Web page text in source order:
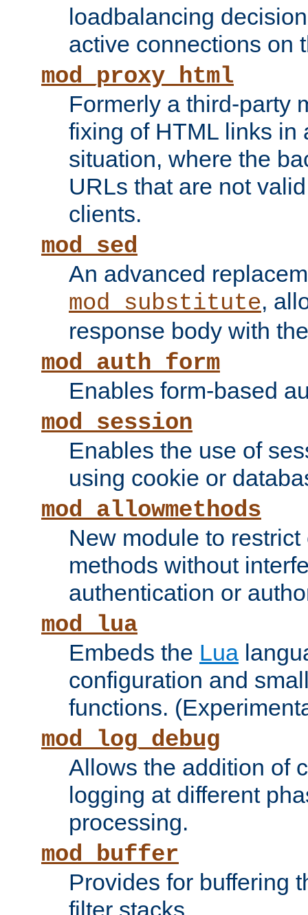
loadbalancing
active connections on
mod_proxy_html
Formerly a third-party
fixing of HTML links in
situation, where the
URLs that are not
clients.
mod_sed
An advanced
mod_substitute,
response body with
mod_auth_form
Enables form-based
mod_session
Enables the use of
using cookie or
mod_allowmethods
New module to
methods without
authentication or
mod_lua
Embeds the Lua
configuration and
functions.
mod_log_debug
Allows the addition of
logging at different
processing.
mod_buffer
Provides for buffering
filter stacks